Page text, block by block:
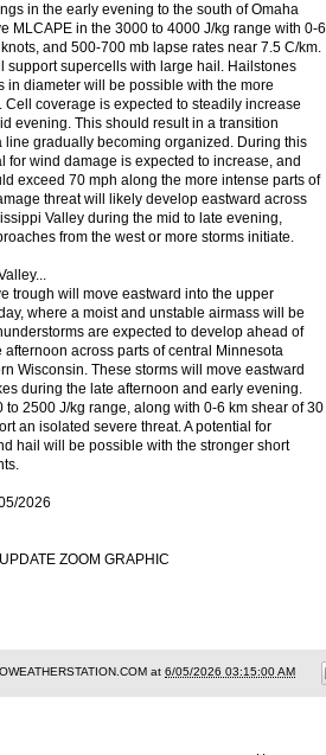
in the early evening to the south of Omaha
MLCAPE in the 3000 to 4000 J/kg range with 0-6
and 500-700 mb lapse rates near 7.5 C/km.
support supercells with large hail. Hailstones
in diameter will be possible with the more
coverage is expected to steadily increase
evening. This should result in a transition
line gradually becoming organized. During this
for wind damage is expected to increase, and
exceed 70 mph along the more intense parts of
threat will likely develop eastward across
Valley during the mid to late evening,
from the west or more storms initiate.
trough will move eastward into the upper
where a moist and unstable airmass will be
are expected to develop ahead of
afternoon across parts of central Minnesota
Wisconsin. These storms will move eastward
during the late afternoon and early evening.
to 2500 J/kg range, along with 0-6 km shear of 30
an isolated severe threat. A potential for
hail will be possible with the stronger short
2026
ZOOM GRAPHIC
at 6/05/2026 03:15:00 AM